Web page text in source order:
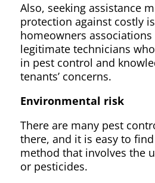
Also, seeking assistance
protection against costly
homeowners
legitimate technicians
in pest control and
tenants’ concerns.
Environmental risk
There are many pest
there, and it is easy to
method that involves the
or pesticides.